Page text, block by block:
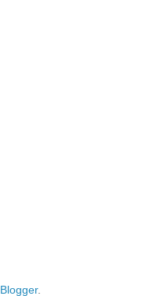
Blogger.